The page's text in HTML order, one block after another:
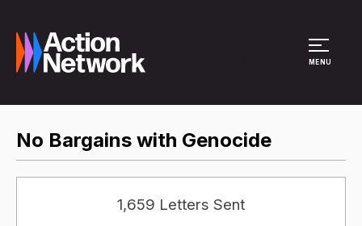
MENU
No Bargains with Genocide
1,659 Letters Sent